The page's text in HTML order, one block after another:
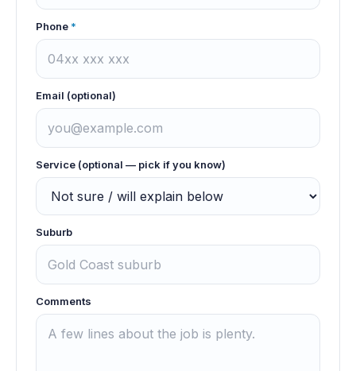
Phone *
Email (optional)
Service (optional — pick if you know)
Suburb
Comments